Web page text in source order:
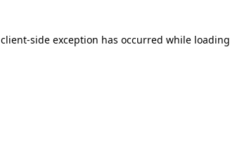
client-side exception has occurred while loading